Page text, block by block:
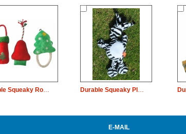
Durable Squeaky Rope Plush Dog Pet Toy Christmas Sock Tree Chew Durable Squeaky Plush Dog Pet Toy Long Neck Zebra Chew
E-MAIL